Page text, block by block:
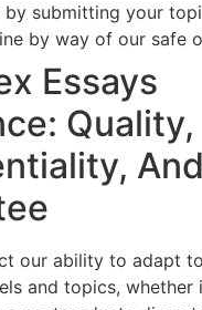
by submitting your
by way of our safe
Essays
Quality,
And
our ability to adapt
and topics, whether